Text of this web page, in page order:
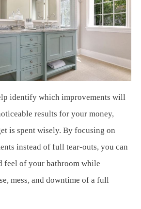
identify which improvements will
results for your money,
is spent wisely. By focusing on
instead of full tear-outs, you can
feel of your bathroom while
mess, and downtime of a full